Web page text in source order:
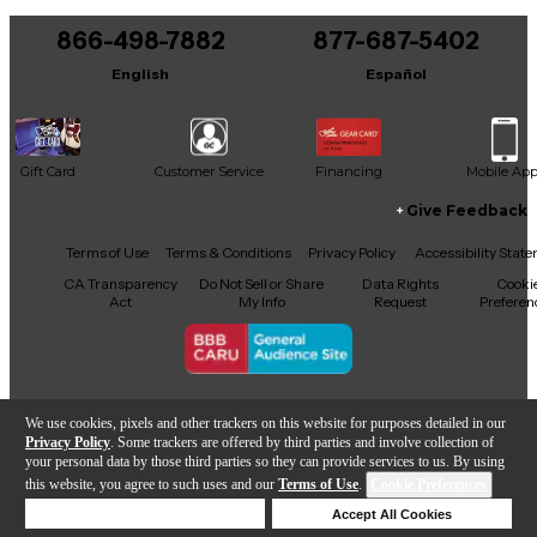
We use cookies, pixels and other trackers on this website for purposes detailed in our
Privacy Policy . Some trackers are offered by third parties and involve collection of
your personal data by those third parties so they can provide services to us. By using
this website, you agree to such uses and our Terms of Use.
Accept All Cookies
Add to Cart
It may be Answered within 48 hours.
866-498-7882
English
877-687-5402
Español
Gift Card Customer Service Financing Mobile App
Facebook
X YouTubeInstagram
TikTokThreads
Give Feedback
Terms of Use Terms & Conditions Privacy Policy
Accessibility
CA Transparency
Act
Do Not Sell or Share
My Info
Data Rights
Request
Copyright © Guitar Center Inc.